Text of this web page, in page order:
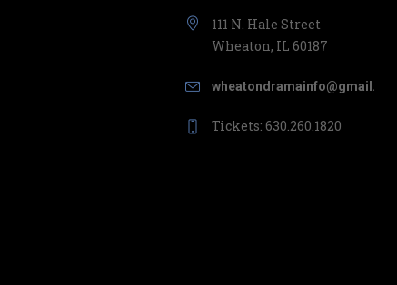
111 N. Hale Street
Wheaton, IL 60187
wheatondramainfo@gmail.com
Tickets: 630.260.1820